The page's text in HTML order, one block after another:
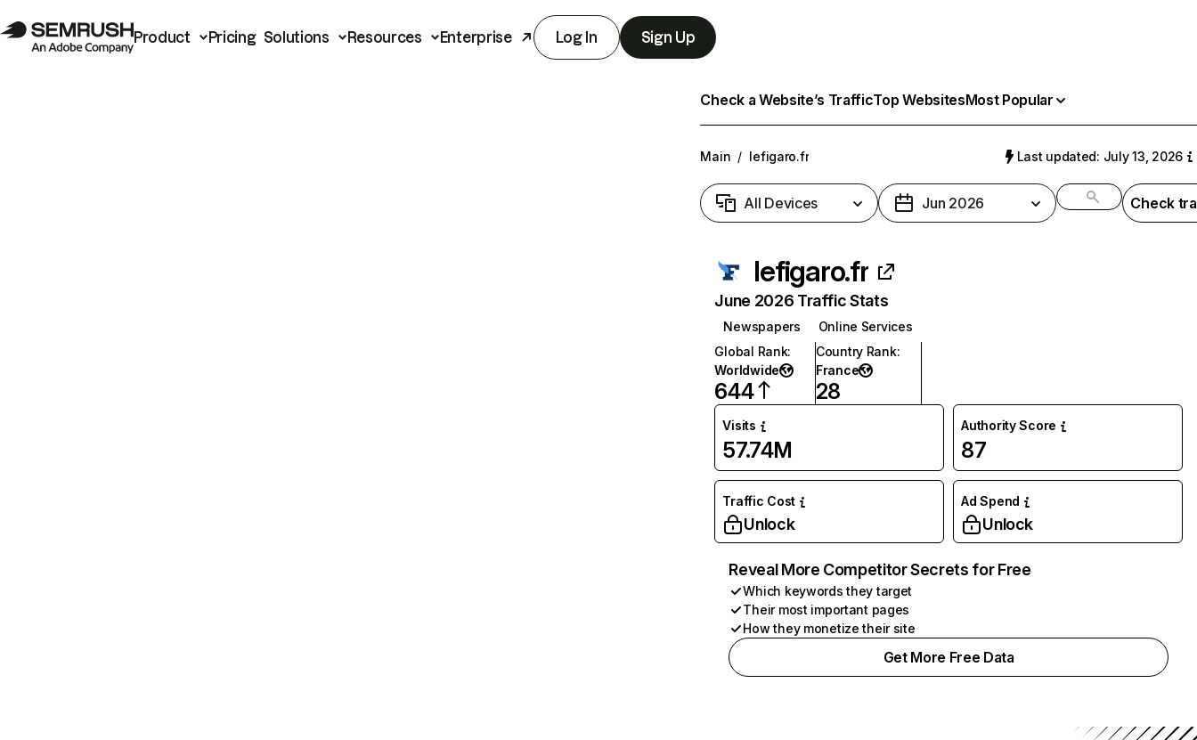
Product Pricing Solutions Resources Enterprise Log In Sign Up
Check a Website’s TrafficTop WebsitesMost Popular
Main / lefigaro.fr Last updated: July 13, 2026
All Devices Jun 2026 Check
lefigaro.fr
June 2026 Traffic Stats
Newspapers
Online Services
Global Rank:
Worldwide
644
Country Rank:
France
28
Visits
57.74M
Authority Score
87
Traffic Cost
Unlock
Ad Spend
Unlock
Reveal More Competitor Secrets for Free
Which keywords they target
Their most important pages
How they monetize their site
Get More Free Data